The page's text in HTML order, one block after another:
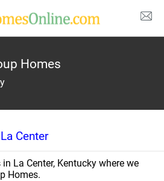
Homes
La Center
La Center, Kentucky where we
Homes.